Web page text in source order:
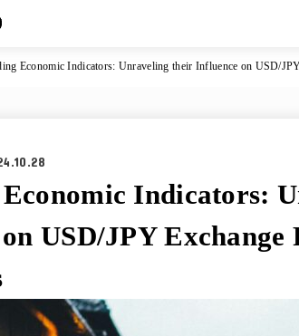
Economic Indicators: Unraveling their Influence on USD/
Economic Indicators:
USD/JPY